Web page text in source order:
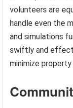
volunteers are
handle even the
and simulations
swiftly and
minimize property